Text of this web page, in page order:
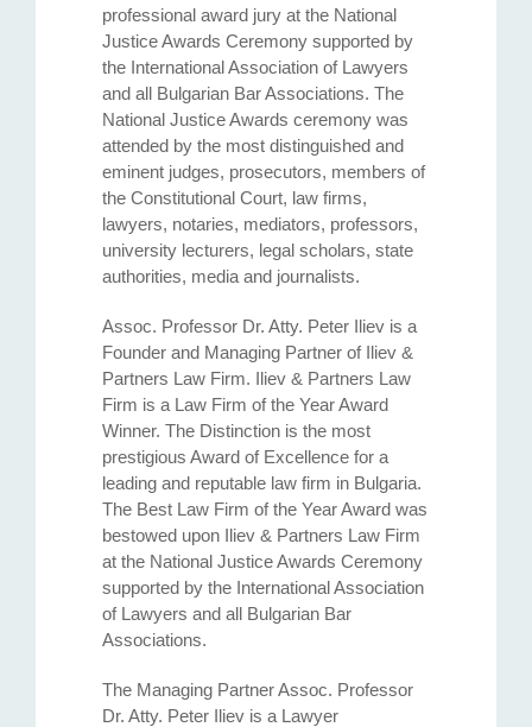
professional award jury at the National
Justice Awards Ceremony supported by
the International Association of Lawyers
and all Bulgarian Bar Associations. The
National Justice Awards ceremony was
attended by the most distinguished and
eminent judges, prosecutors, members of
the Constitutional Court, law firms,
lawyers, notaries, mediators, professors,
university lecturers, legal scholars, state
authorities, media and journalists.
Assoc. Professor Dr. Atty. Petеr Iliev is a
Founder and Managing Partner of Iliev &
Partners Law Firm. Iliev & Partners Law
Firm is a Law Firm of the Year Award
Winner. The Distinction is the most
prestigious Award of Excellence for a
leading and reputable law firm in Bulgaria.
The Best Law Firm of the Year Award was
bestowed upon Iliev & Partners Law Firm
at the National Justice Awards Ceremony
supported by the International Association
of Lawyers and all Bulgarian Bar
Associations.
The Managing Partner Assoc. Professor
Dr. Atty. Petеr Iliev is a Lawyer